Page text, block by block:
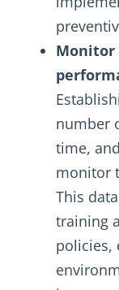
Monitor
number
time,
monitor
This
training
policies,